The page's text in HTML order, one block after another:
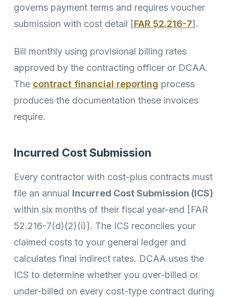
governs payment terms and requires voucher
submission with cost detail [FAR 52.216-7].
Bill monthly using provisional billing rates
approved by the contracting officer or DCAA.
The contract financial reporting process
produces the documentation these invoices
require.
Incurred Cost Submission
Every contractor with cost-plus contracts must
file an annual Incurred Cost Submission (ICS)
within six months of their fiscal year-end [FAR
52.216-7(d)(2)(i)]. The ICS reconciles your
claimed costs to your general ledger and
calculates final indirect rates. DCAA uses the
ICS to determine whether you over-billed or
under-billed on every cost-type contract during